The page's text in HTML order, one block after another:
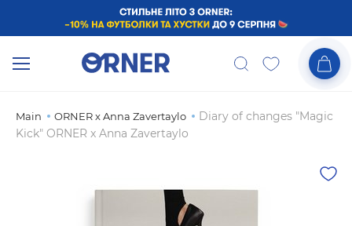
Main ORNER x Anna Zavertaylo
Diary of changes "Magic
Kick" ORNER x Anna Zavertaylo